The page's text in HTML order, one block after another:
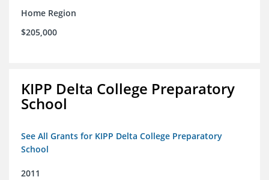
Home Region
$205,000
KIPP Delta College Preparatory
School
See All Grants for KIPP Delta College Preparatory
School
2011